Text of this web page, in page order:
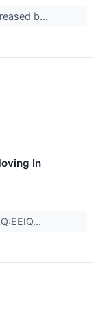
b...
In